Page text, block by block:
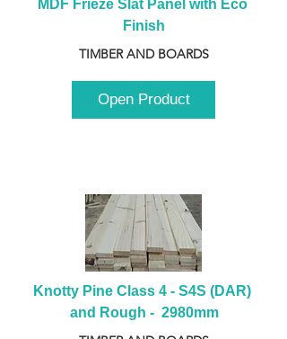
MDF Frieze Slat Panel with Eco
Finish
TIMBER AND BOARDS
Open Product
Knotty Pine Class 4 - S4S (DAR)
and Rough -  2980mm